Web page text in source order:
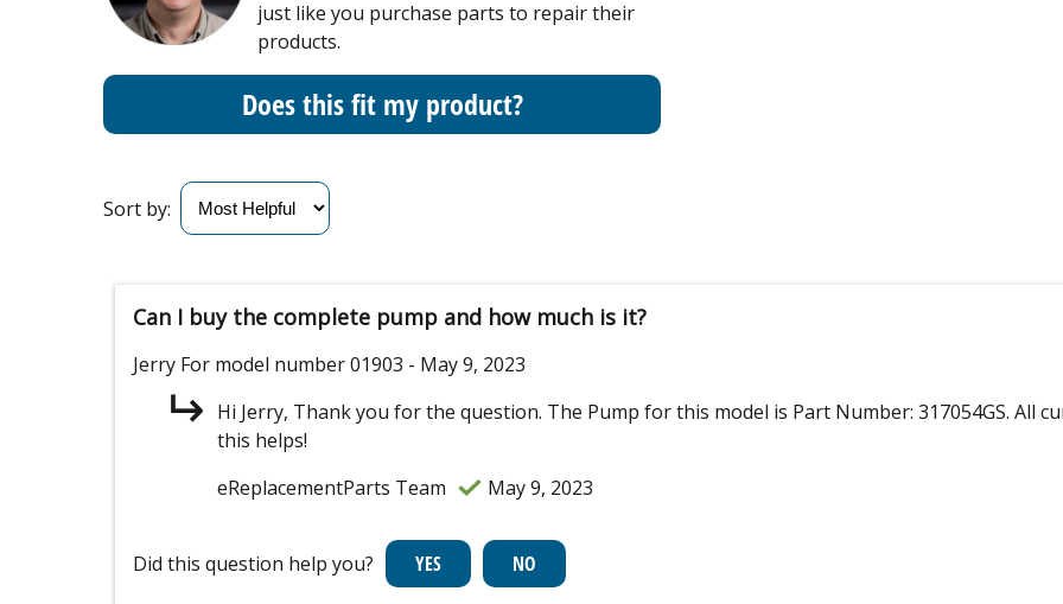
just like you purchase parts to repair their
products.
Does this fit my product?
Sort by:
Can I buy the complete pump and how much is it?
Jerry For model number 01903 - May 9, 2023
Hi Jerry, Thank you for the question. The Pump for this model is Part Number: 317054GS. All
this helps!
eReplacementParts Team
May 9, 2023
Did this question help you?